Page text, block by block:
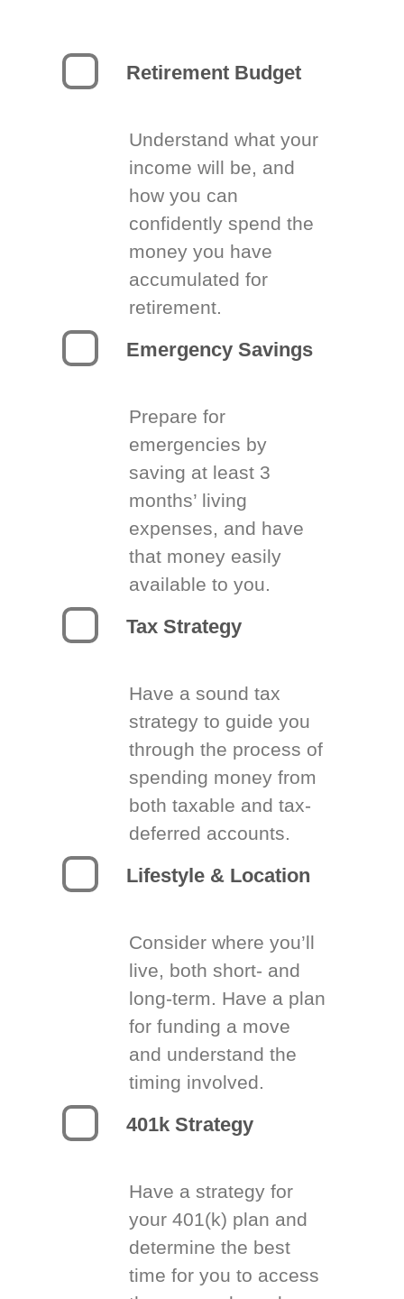
Retirement Budget
Understand what your
income will be, and
how you can
confidently spend the
money you have
accumulated for
retirement.
Emergency Savings
Prepare for
emergencies by
saving at least 3
months’ living
expenses, and have
that money easily
available to you.
Tax Strategy
Have a sound tax
strategy to guide you
through the process of
spending money from
both taxable and tax-
deferred accounts.
Lifestyle & Location
Consider where you’ll
live, both short- and
long-term. Have a plan
for funding a move
and understand the
timing involved.
401k Strategy
Have a strategy for
your 401(k) plan and
determine the best
time for you to access